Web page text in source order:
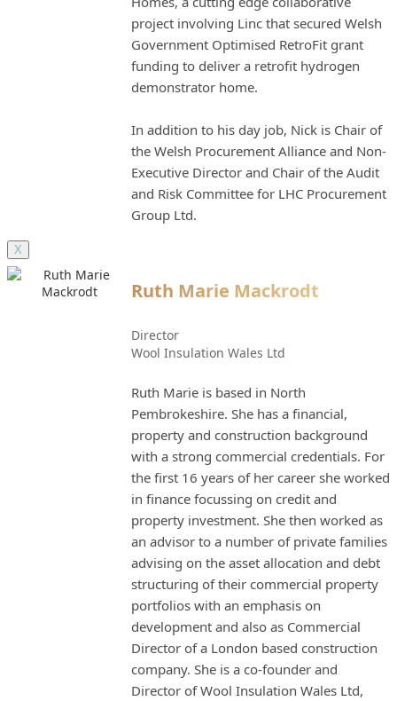
project involving Linc that secured Welsh
Government Optimised RetroFit grant
funding to deliver a retrofit hydrogen
demonstrator home.
In addition to his day job, Nick is Chair of
the Welsh Procurement Alliance and Non-
Executive Director and Chair of the Audit
and Risk Committee for LHC Procurement
Group Ltd.
X
Ruth Marie Mackrodt
Director
Wool Insulation Wales Ltd
Ruth Marie is based in North
Pembrokeshire. She has a financial,
property and construction background
with a strong commercial credentials. For
the first 16 years of her career she worked
in finance focussing on credit and
property investment. She then worked as
an advisor to a number of private families
advising on the asset allocation and debt
structuring of their commercial property
portfolios with an emphasis on
development and also as Commercial
Director of a London based construction
company. She is a co-founder and
Director of Wool Insulation Wales Ltd,